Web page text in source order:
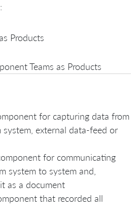
Teams as Products
for capturing data from
system, external data-feed or
for communicating
system to system and,
as a document
that recorded all